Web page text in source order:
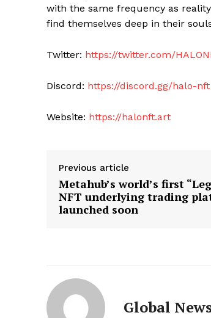
with the same frequency as
find themselves deep in their
Twitter: https://twitter.com/
Discord: https://discord.gg/halo-nft
Website: https://halonft.art
Previous article
Metahub’s world’s first
NFT underlying trading
launched soon
Global